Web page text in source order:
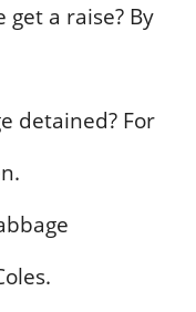
get a raise? By
detained? For